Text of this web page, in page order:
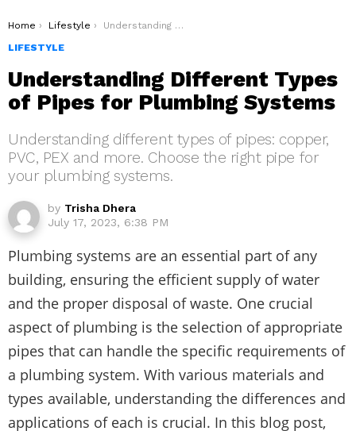
You are here:
Home Lifestyle
Understanding Different Types of Pipes for Plumbing Systems
LIFESTYLE
Understanding Different Types
of Pipes for Plumbing Systems
Understanding different types of pipes: copper,
PVC, PEX and more. Choose the right pipe for
your plumbing systems.
by Trisha Dhera
July 17, 2023, 6:38 PM
Plumbing systems are an essential part of any
building, ensuring the efficient supply of water
and the proper disposal of waste. One crucial
aspect of plumbing is the selection of appropriate
pipes that can handle the specific requirements of
a plumbing system. With various materials and
types available, understanding the differences and
applications of each is crucial. In this blog post,